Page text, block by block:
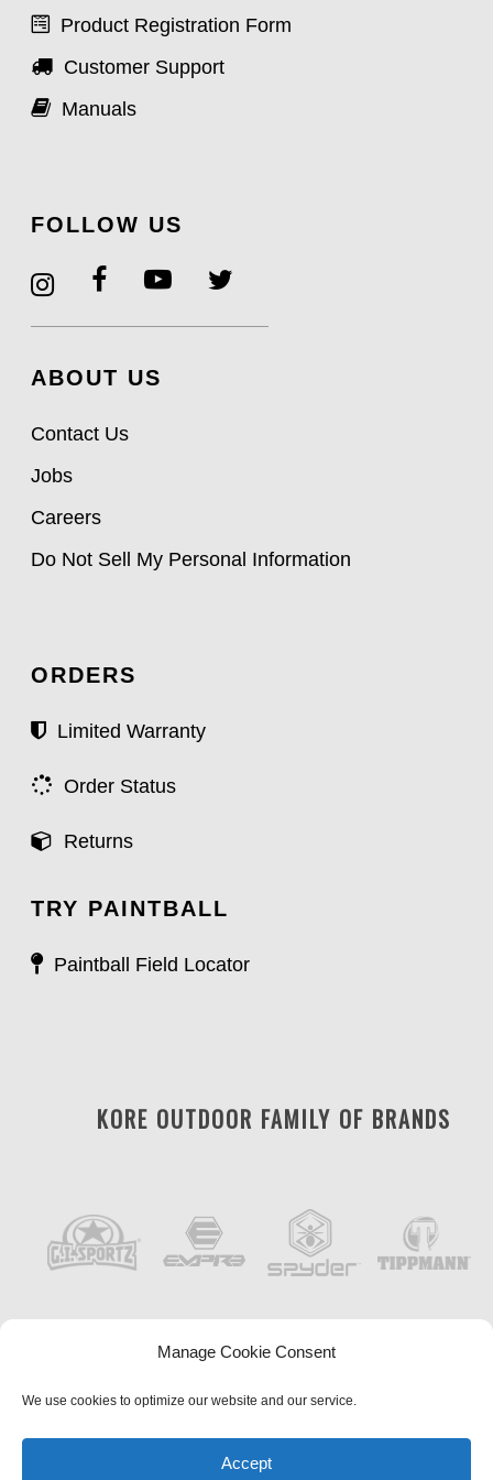
Manage Cookie Consent
We use cookies to optimize our website and our service.
Accept
Product Registration Form
Customer Support
Manuals
FOLLOW US
ABOUT US
Contact Us
Jobs
Careers
Do Not Sell My Personal Information
ORDERS
Limited Warranty
Order Status
Returns
TRY PAINTBALL
Paintball Field Locator
KORE OUTDOOR FAMILY OF BRANDS